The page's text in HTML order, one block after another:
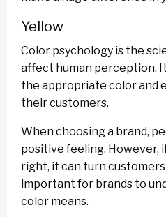
Yellow
Color psychology is the
affect human perception.
the appropriate color and
their customers.
When choosing a brand,
positive feeling. However,
right, it can turn
important for brands to
color means.